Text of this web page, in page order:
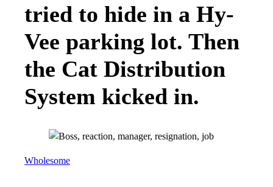
tried to hide in a Hy-
Vee parking lot. Then
the Cat Distribution
System kicked in.
Wholesome